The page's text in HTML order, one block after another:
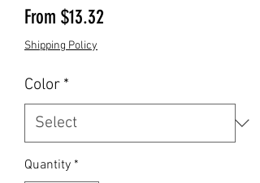
From $13.32
Shipping Policy
Color *
Quantity *